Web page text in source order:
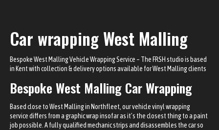
Car wrapping West Malling
Bespoke West Malling Vehicle Wrapping Service – The FRSH studio is based
in Kent withcollection & delivery optionsavailable for West Malling clients
Bespoke West Malling Car Wrapping
Based close to West Malling in Northfleet, our vehicle vinyl wrapping
service differs from a graphic wrap insofar as it’s the closest thing to a paint
job possible. A fully qualified mechanic strips and disassembles the car so